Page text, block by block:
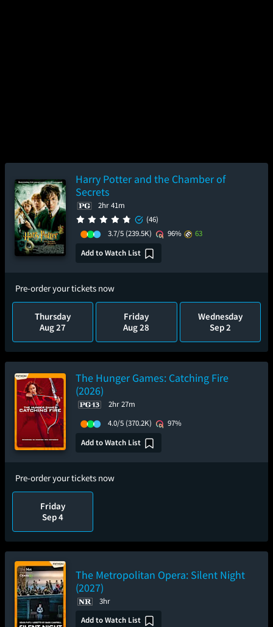
Harry Potter and the Chamber of
Secrets
2hr 41m
(46)
3.7/5 (239.5K) 96%
63
Add to Watch List
Pre-order your tickets now
Thursday
Aug 27
Friday
Aug 28
Wednesday
Sep 2
The Hunger Games: Catching Fire
(2026)
2hr 27m
4.0/5 (370.2K)
97%
Add to Watch List
Pre-order your tickets now
Friday
Sep 4
The Metropolitan Opera: Silent Night
(2027)
3hr
Add to Watch List